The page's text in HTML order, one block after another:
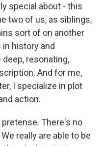
special about - this
two of us, as siblings,
sort of on another
in history and
resonating,
And for me,
I specialize in plot
action.
There's no
really are able to be